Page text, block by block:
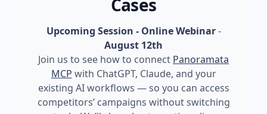
Cases
Upcoming Session - Online Webinar-
August 12th
Join us to see how to connect Panoramata
MCP with ChatGPT, Claude, and your
existing AI workflows — so you can access
competitors’ campaigns without switching